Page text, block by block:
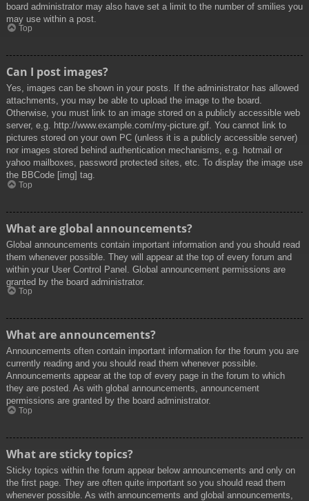
board administrator may also have set a limit to the number of smilies you
may use within a post.
Top
Can I post images?
Yes, images can be shown in your posts. If the administrator has allowed
attachments, you may be able to upload the image to the board.
Otherwise, you must link to an image stored on a publicly accessible web
server, e.g. http://www.example.com/my-picture.gif. You cannot link to
pictures stored on your own PC (unless it is a publicly accessible server)
nor images stored behind authentication mechanisms, e.g. hotmail or
yahoo mailboxes, password protected sites, etc. To display the image use
the BBCode [img] tag.
Top
What are global announcements?
Global announcements contain important information and you should read
them whenever possible. They will appear at the top of every forum and
within your User Control Panel. Global announcement permissions are
granted by the board administrator.
Top
What are announcements?
Announcements often contain important information for the forum you are
currently reading and you should read them whenever possible.
Announcements appear at the top of every page in the forum to which
they are posted. As with global announcements, announcement
permissions are granted by the board administrator.
Top
What are sticky topics?
Sticky topics within the forum appear below announcements and only on
the first page. They are often quite important so you should read them
whenever possible. As with announcements and global announcements,